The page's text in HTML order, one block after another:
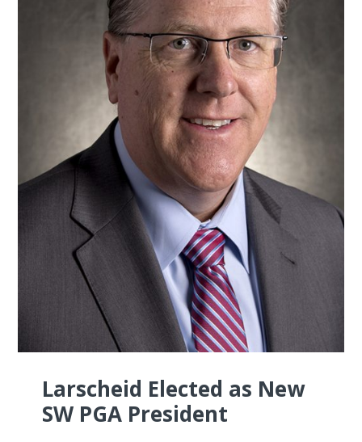
Larscheid Elected as New
SW PGA President